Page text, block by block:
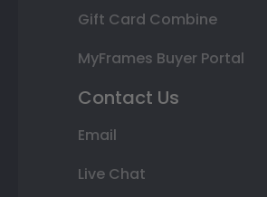
Gift Card Combine
MyFrames Buyer Portal
Contact Us
Email
Live Chat